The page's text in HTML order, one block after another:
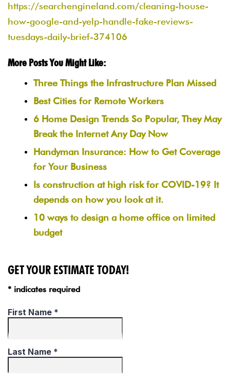
https://searchengineland.com/cleaning-house-
how-google-and-yelp-handle-fake-reviews-
tuesdays-daily-brief-374106
More Posts You Might Like:
Three Things the Infrastructure Plan Missed
Best Cities for Remote Workers
6 Home Design Trends So Popular, They May
Break the Internet Any Day Now
Handyman Insurance: How to Get Coverage
for Your Business
Is construction at high risk for COVID-19? It
depends on how you look at it.
10 ways to design a home office on limited
budget
GET YOUR ESTIMATE TODAY!
* indicates required